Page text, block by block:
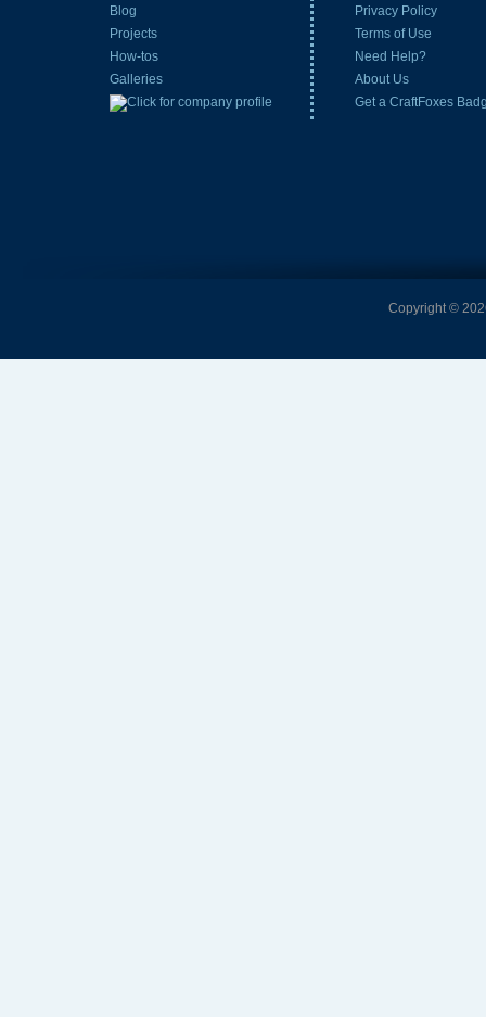
Blog
Projects
How-tos
Galleries
Privacy Policy
Terms of Use
Need Help?
About Us
Get a CraftFoxes
Copyright ©